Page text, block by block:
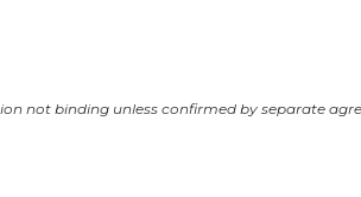
not binding unless confirmed by separate